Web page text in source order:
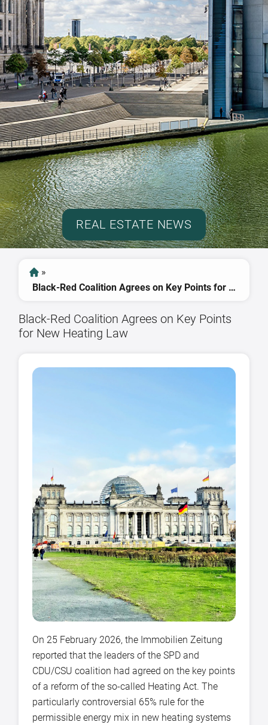
REAL ESTATE NEWS
»
Black-Red Coalition Agrees on Key Points for New Heating Law
Black-Red Coalition Agrees on Key Points
for New Heating Law
On 25 February 2026, the Immobilien Zeitung
reported that the leaders of the SPD and
CDU/CSU coalition had agreed on the key points
of a reform of the so-called Heating Act. The
particularly controversial 65% rule for the
permissible energy mix in new heating systems